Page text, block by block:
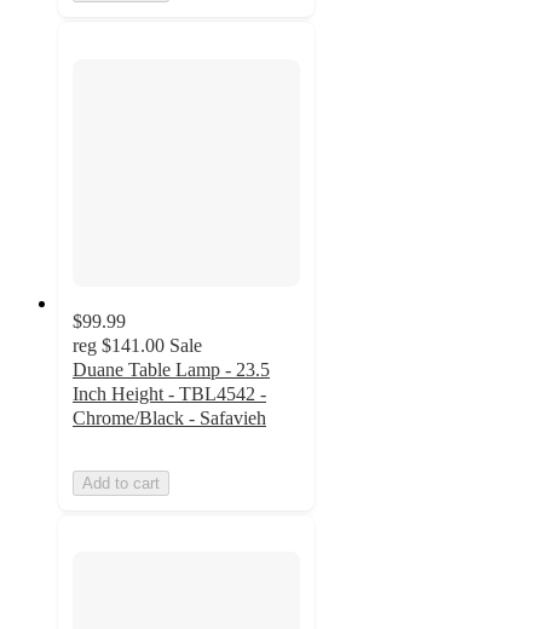
$99.99
reg $141.00 Sale
Duane Table Lamp - 23.5
Inch Height - TBL4542 -
Chrome/Black - Safavieh
Add to cart